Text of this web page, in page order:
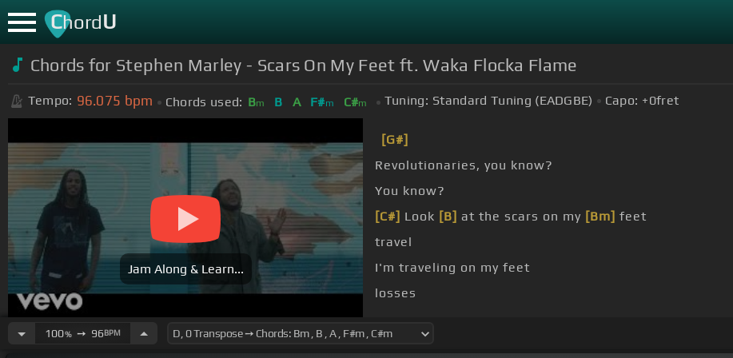
ChordU
Chords for Stephen Marley - Scars On My Feet ft. Waka Flocka Flame
Tempo: 96.075 bpm Chords used: Bm B A F#m C#m Tuning: Standard Tuning (EADGBE) Capo: +0fret
Jam Along & Learn...
[G#]
Revolutionaries, you know?
You know?
[C#] Look [B] at the scars on my [Bm] feet
travel
I'm traveling on my feet
losses
100%➙ 96BPM